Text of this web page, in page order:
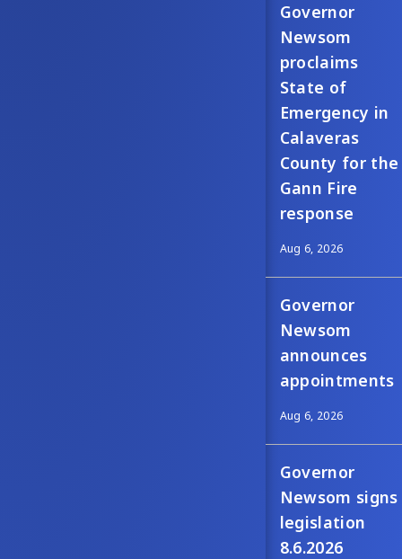
Governor
Newsom
proclaims
State of
Emergency in
Calaveras
County for the
Gann Fire
response
Aug 6, 2026
Governor
Newsom
announces
appointments
Aug 6, 2026
Governor
Newsom signs
legislation
8.6.2026